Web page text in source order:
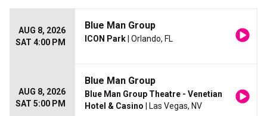
AUG 8, 2026
SAT 4:00 PM
Blue Man Group
ICON Park | Orlando, FL
AUG 8, 2026
SAT 5:00 PM
Blue Man Group
Blue Man Group Theatre - Venetian
Hotel & Casino | Las Vegas, NV